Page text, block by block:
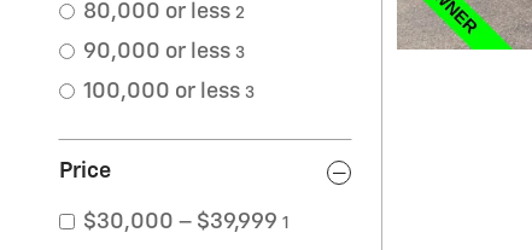
80,000 or less 2
90,000 or less 3
100,000 or less 3
Price
$30,000 – $39,999 1